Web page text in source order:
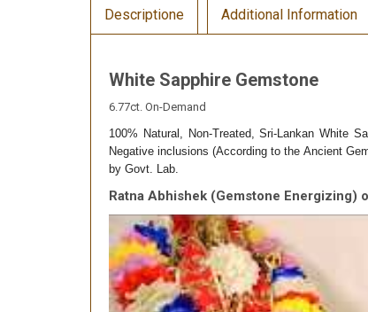
Descriptione Additional Information
White Sapphire Gemstone
6.77ct. On-Demand
100% Natural, Non-Treated, Sri-Lankan White
Negative inclusions (According to the Ancient
by Govt. Lab.
Ratna Abhishek (Gemstone Energizing)